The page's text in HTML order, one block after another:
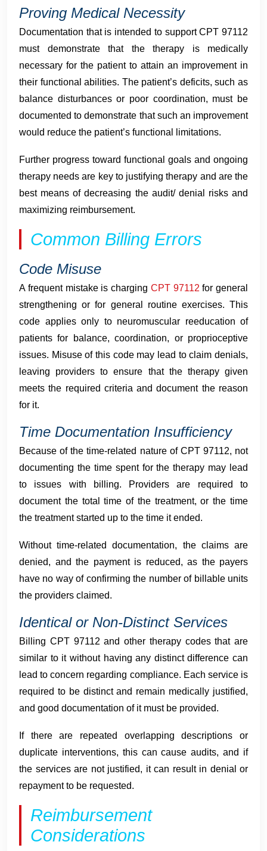
Proving Medical Necessity
Documentation that is intended to support CPT 97112
must demonstrate that the therapy is medically
necessary for the patient to attain an improvement in
their functional abilities. The patient’s deficits, such as
balance disturbances or poor coordination, must be
documented to demonstrate that such an improvement
would reduce the patient’s functional limitations.
Further progress toward functional goals and ongoing
therapy needs are key to justifying therapy and are the
best means of decreasing the audit/ denial risks and
maximizing reimbursement.
Common Billing Errors
Code Misuse
A frequent mistake is charging CPT 97112for general
strengthening or for general routine exercises. This
code applies only to neuromuscular reeducation of
patients for balance, coordination, or proprioceptive
issues. Misuse of this code may lead to claim denials,
leaving providers to ensure that the therapy given
meets the required criteria and document the reason
for it.
Time Documentation Insufficiency
Because of the time-related nature of CPT 97112, not
documenting the time spent for the therapy may lead
to issues with billing. Providers are required to
document the total time of the treatment, or the time
the treatment started up to the time it ended.
Without time-related documentation, the claims are
denied, and the payment is reduced, as the payers
have no way of confirming the number of billable units
the providers claimed.
Identical or Non-Distinct Services
Billing CPT 97112 and other therapy codes that are
similar to it without having any distinct difference can
lead to concern regarding compliance. Each service is
required to be distinct and remain medically justified,
and good documentation of it must be provided.
If there are repeated overlapping descriptions or
duplicate interventions, this can cause audits, and if
the services are not justified, it can result in denial or
repayment to be requested.
Reimbursement
Considerations